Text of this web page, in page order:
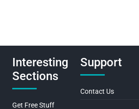
Interesting
Sections
Get Free Stuff
Support
Contact Us